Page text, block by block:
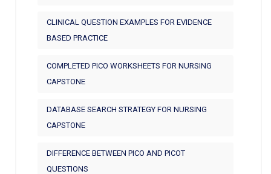
CLINICAL QUESTION EXAMPLES FOR EVIDENCE
BASED PRACTICE
COMPLETED PICO WORKSHEETS FOR NURSING
CAPSTONE
DATABASE SEARCH STRATEGY FOR NURSING
CAPSTONE
DIFFERENCE BETWEEN PICO AND PICOT
QUESTIONS